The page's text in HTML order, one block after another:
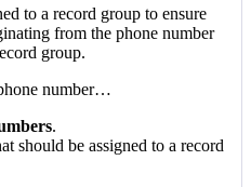
to a record group to ensure
from the phone number
group.
number…
.
should be assigned to a record